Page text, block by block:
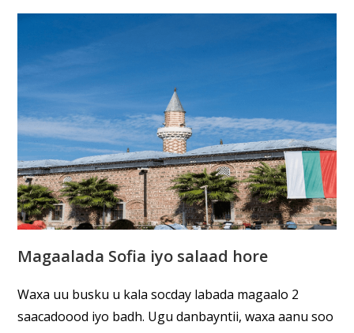
Magaalada Sofia iyo salaad hore
Waxa uu busku u kala socday labada magaalo 2
saacadoood iyo badh. Ugu danbayntii, waxa aanu soo